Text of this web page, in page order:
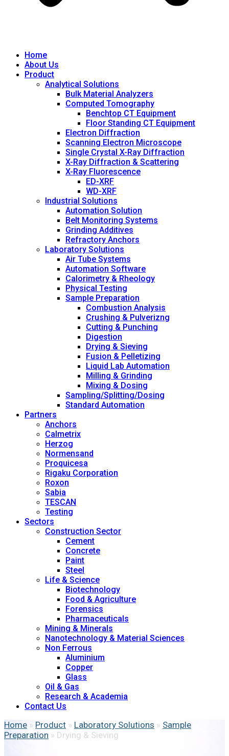
Home
About Us
Product
Analytical Solutions
Bulk Material Analyzers
Computed Tomography
Benchtop CT Equipment
Floor Standing CT Equipment
Electron Diffraction
Scanning Electron Microscope
Single Crystal X-Ray Diffraction
X-Ray Diffraction & Scattering
X-Ray Fluorescence
ED-XRF
WD-XRF
Industrial Solutions
Automation Solution
Belt Monitoring Systems
Grinding Additives
Refractory Anchors
Laboratory Solutions
Air Tube Systems
Automation Software
Calorimetry & Rheology
Physical Testing
Sample Preparation
Combustion Analysis
Crushing & Pulverizng
Cutting & Punching
Digestion
Drying & Sieving
Fusion & Pelletizing
Liquid Lab Automation
Milling & Grinding
Mixing & Dosing
Sampling/Splitting/Dosing
Standard Automation
Partners
Anchors
Calmetrix
Herzog
Normensand
Proquicesa
Rigaku Corporation
Roxon
Sabia
TESCAN
Testing
Sectors
Construction Sector
Cement
Concrete
Paint
Steel
Life & Science
Biotechnology
Food & Agriculture
Forensics
Pharmaceuticals
Mining & Minerals
Nanotechnology & Material Sciences
Non Ferrous
Aluminium
Copper
Glass
Oil & Gas
Research & Academia
Contact Us
Home » Product » Laboratory Solutions » Sample
Preparation » Drying & Sieving